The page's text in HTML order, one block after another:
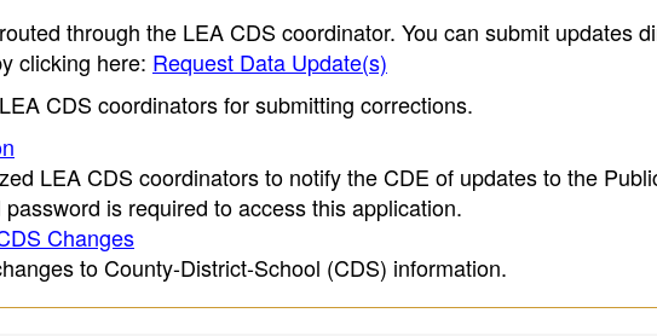
through the LEA CDS coordinator. You can submit updates
clicking here: Request Data Update(s)
CDS coordinators for submitting corrections.
LEA CDS coordinators to notify the CDE of updates to the
is required to access this application.
Changes
to County-District-School (CDS) information.